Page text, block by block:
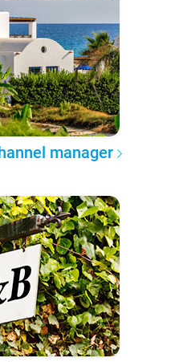
manager